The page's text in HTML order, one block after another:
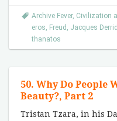
Archive Fever, Civilization
eros, Freud , Jacques
thanatos
50. Why Do People
Beauty?, Part 2
Tristan Tzara, in his